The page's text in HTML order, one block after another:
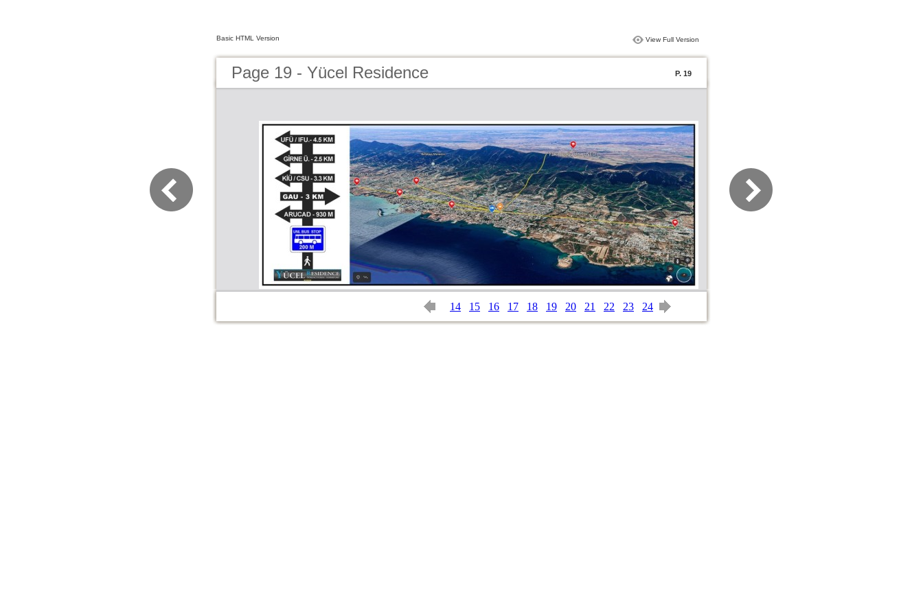
Basic HTML Version View Full Version
Page 19 - Yücel Residence P. 19
14 15 16 17 18 19 20 21 22 23 24